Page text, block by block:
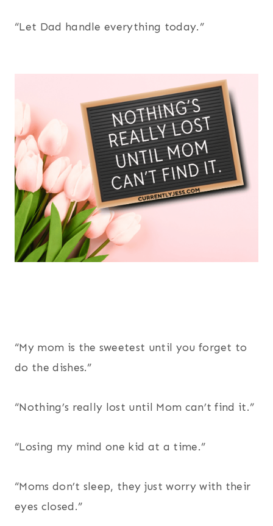
“Let Dad handle everything today.”
“My mom is the sweetest until you forget to
do the dishes.”
“Nothing’s really lost until Mom can’t find it.”
“Losing my mind one kid at a time.”
“Moms don’t sleep, they just worry with their
eyes closed.”